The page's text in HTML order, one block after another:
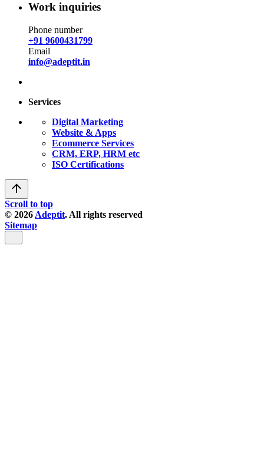
Work inquiries
Phone number
+91 9600431799
Email
info@adeptit.in
Services
Digital Marketing
Website & Apps
Ecommerce Services
CRM, ERP, HRM etc
ISO Certifications
Scroll to top
© 2026 Adeptit. All rights reserved
Sitemap